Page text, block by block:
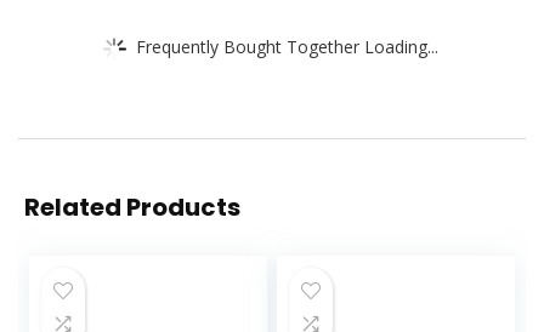
Frequently Bought Together Loading...
Related Products